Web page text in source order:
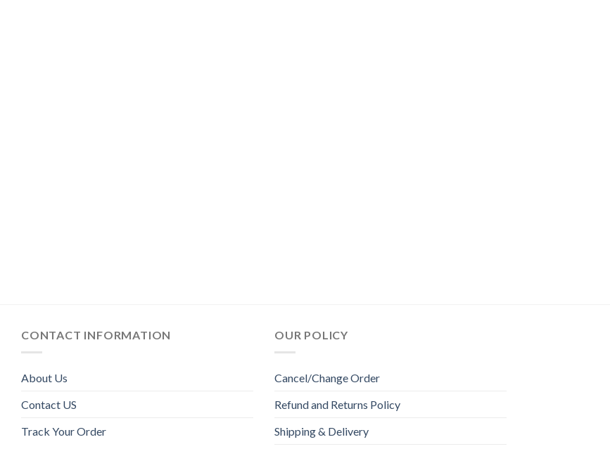
CONTACT INFORMATION
About Us
Contact US
Track Your Order
OUR POLICY
Cancel/Change Order
Refund and Returns Policy
Shipping & Delivery